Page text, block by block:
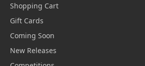
Shopping Cart
Gift Cards
Coming Soon
New Releases